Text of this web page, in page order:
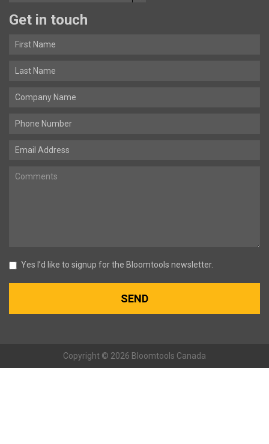
Get in touch
Yes I’d like to signup for the Bloomtools newsletter.
Copyright © 2026 Bloomtools Canada